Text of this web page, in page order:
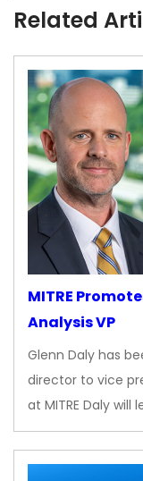
Related
MITRE
Analysis VP
Glenn Daly has
director to vice
at MITRE Daly will